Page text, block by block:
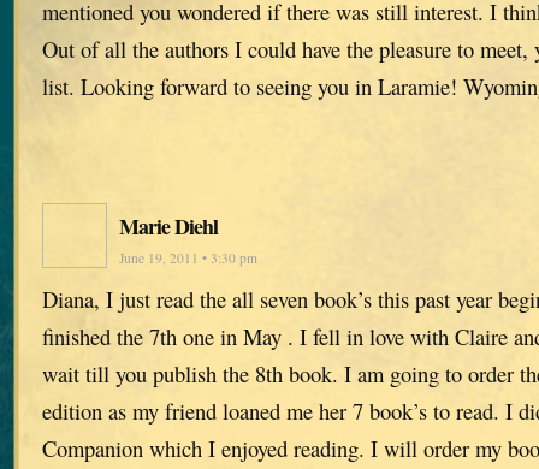
mentioned you wondered if there was still interest. I
Out of all the authors I could have the pleasure to
list. Looking forward to seeing you in Laramie!
Marie Diehl
June 19, 2011 • 3:30 pm
Diana, I just read the all seven book’s this past year
finished the 7th one in May . I fell in love with Claire
wait till you publish the 8th book. I am going to order
edition as my friend loaned me her 7 book’s to read. I
Companion which I enjoyed reading. I will order my